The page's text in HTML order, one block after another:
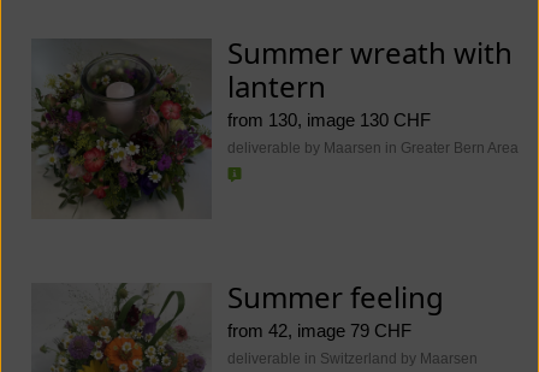
Summer wreath with
lantern
from 130, image 130 CHF
deliverable by Maarsen in Greater Bern Area
Summer feeling
from 42, image 79 CHF
deliverable in Switzerland by Maarsen